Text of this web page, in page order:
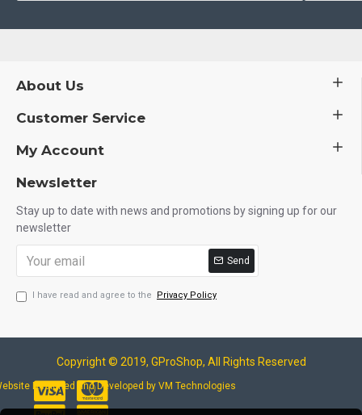
About Us
Customer Service
My Account
Newsletter
Stay up to date with news and promotions by signing up for our
newsletter
Send
I have read and agree to the Privacy Policy
Copyright © 2019, GProShop, All Rights Reserved
Designed and Developed by VM Technologies